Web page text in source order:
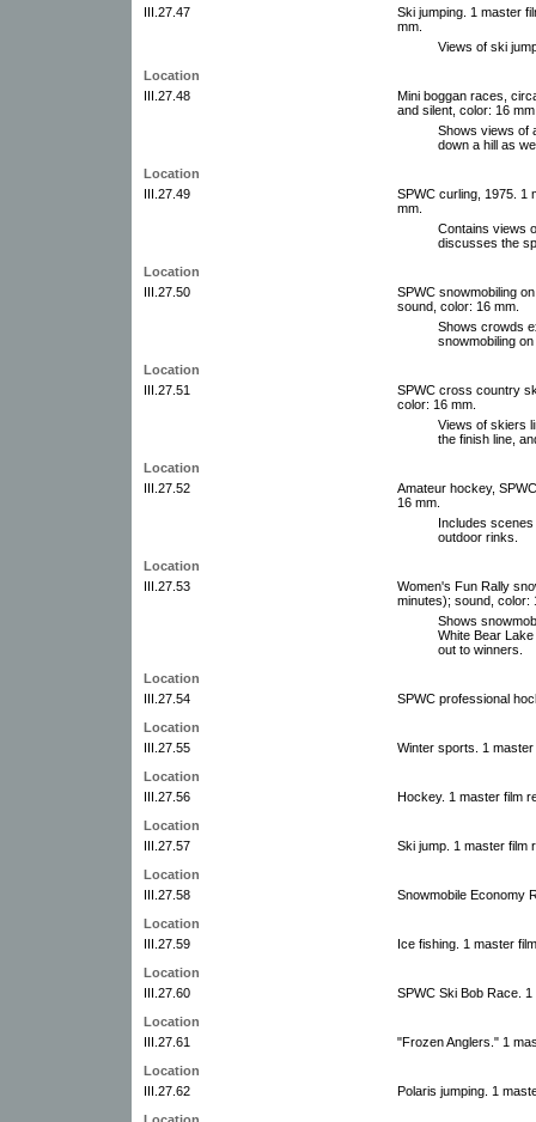
III.27.47
Ski jumping. 1 master
mm.
Views of ski
Location
III.27.48
Mini boggan races,
and silent, color: 16
Shows views of
down a hill as
Location
III.27.49
SPWC curling, 1975. 1
mm.
Contains views
discusses the
Location
III.27.50
SPWC snowmobiling
sound, color: 16 mm.
Shows crowds
snowmobiling
Location
III.27.51
SPWC cross country
color: 16 mm.
Views of skiers
the finish line,
Location
III.27.52
Amateur hockey,
16 mm.
Includes
outdoor rinks.
Location
III.27.53
Women's Fun Rally
minutes); sound, color:
Shows
White Bear
out to winners.
Location
III.27.54
SPWC professional
Location
III.27.55
Winter sports. 1
Location
III.27.56
Hockey. 1 master film
Location
III.27.57
Ski jump. 1 master film
Location
III.27.58
Snowmobile Economy
Location
III.27.59
Ice fishing. 1 master
Location
III.27.60
SPWC Ski Bob Race.
Location
III.27.61
"Frozen Anglers." 1
Location
III.27.62
Polaris jumping. 1